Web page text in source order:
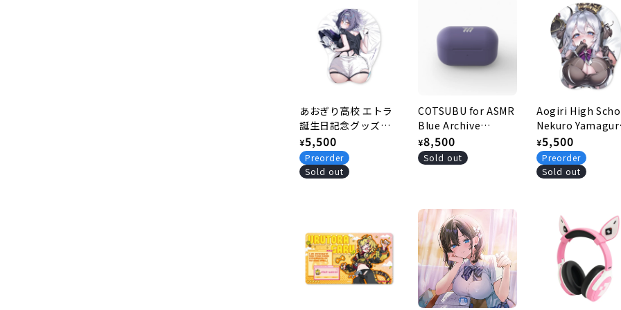
あおぎり高校 エトラ
誕生日記念グッズ
2026 おしりマウスパ
ッド
Regular
price
¥5,500
Preorder
Sold out
COTSUBU for ASMR
Blue Archive
Edition -YUUKA
Ver.- [Re-release]
Regular
price
¥8,500
Sold out
Aogiri High
Nekuro
Commemorative
goods for
300,000 channel
Regular
price
¥5,500
Preorder
Sold out